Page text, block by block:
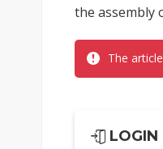
the assembly
The
LOGIN